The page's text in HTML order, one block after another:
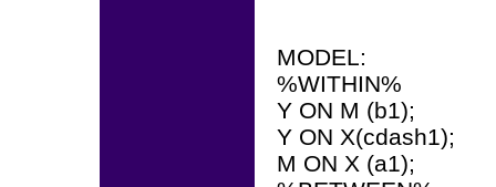
MODEL:
%WITHIN%
Y ON M (b1);
Y ON X(cdash1);
M ON X (a1);